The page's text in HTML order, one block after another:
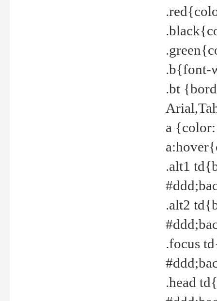
.b{font-
.bt
a
.alt1
.alt2
.focus
.head